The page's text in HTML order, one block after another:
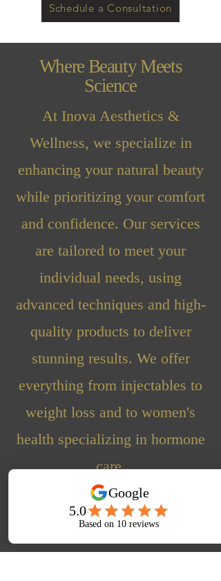
Schedule a Consultation
Where Beauty Meets
Science
At Inova Aesthetics &
Wellness, we specialize in
enhancing your natural beauty
while prioritizing your comfort
and confidence. Our services
are tailored to meet your
individual needs, using
advanced techniques and high-
quality products to deliver
stunning results. We offer
everything from injectables to
weight loss and to women's
health specializing in hormone
care.
Learn More